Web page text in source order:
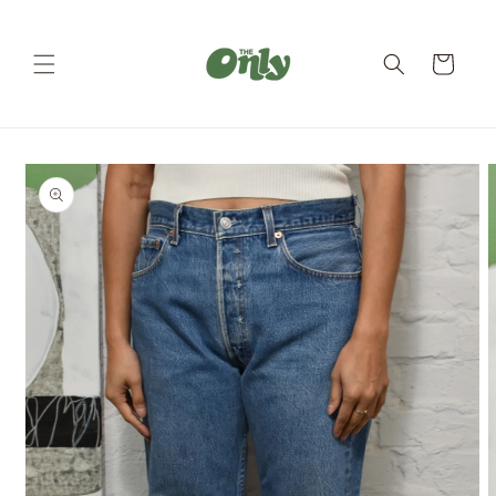
Cart
Skip to
product
information